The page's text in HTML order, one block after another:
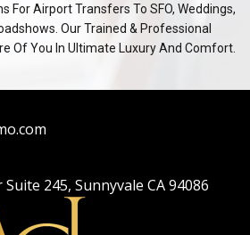
For Airport Transfers To SFO, Weddings,
Our Trained & Professional
Of You In Ultimate Luxury And Comfort.
245, Sunnyvale CA 94086